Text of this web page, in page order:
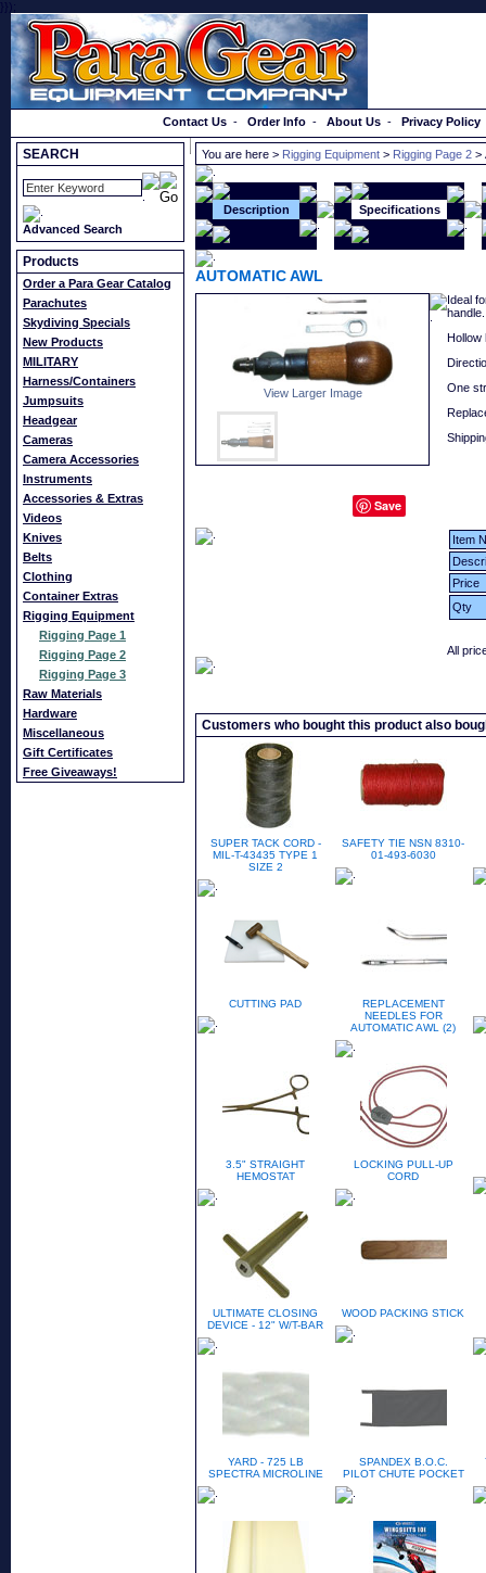
}});
Contact Us - Order Info - About Us - Privacy Policy
SEARCH
Advanced Search
Products
Order a Para Gear Catalog
Parachutes
Skydiving Specials
New Products
MILITARY
Harness/Containers
Jumpsuits
Headgear
Cameras
Camera Accessories
Instruments
Accessories & Extras
Videos
Knives
Belts
Clothing
Container Extras
Rigging Equipment
Rigging Page 1
Rigging Page 2
Rigging Page 3
Raw Materials
Hardware
Miscellaneous
Gift Certificates
Free Giveaways!
You are here > Rigging Equipment > Rigging Page 2 >
Description Specifications
AUTOMATIC AWL
View Larger Image
Save
Ideal
handle.
Hollow
One
Item
Price
Qty
All
Customers who bought this product also
SUPER TACK CORD -
MIL-T-43435 TYPE 1
SIZE 2
SAFETY TIE NSN 8310-
01-493-6030
CUTTING PAD
REPLACEMENT
NEEDLES FOR
AUTOMATIC AWL (2)
3.5" STRAIGHT
HEMOSTAT
LOCKING PULL-UP
CORD
ULTIMATE CLOSING
DEVICE - 12" W/T-BAR
WOOD PACKING STICK
YARD - 725 LB
SPECTRA MICROLINE
SPANDEX B.O.C.
PILOT CHUTE POCKET